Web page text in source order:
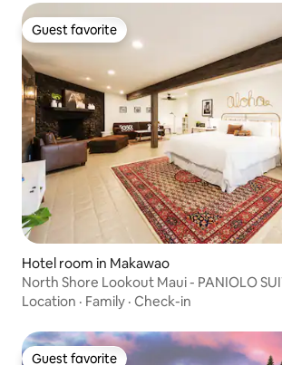
Guest favorite
Guest favorite
Hotel room in Makawao
North Shore Lookout Maui - PANIOLO
Location · Family · Check-in
Guest favorite